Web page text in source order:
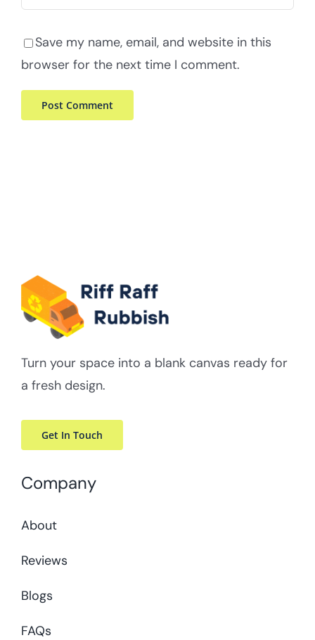
Save my name, email, and website in this
browser for the next time I comment.
Turn your space into a blank canvas ready for
a fresh design.
Get In Touch
Company
About
Reviews
Blogs
FAQs